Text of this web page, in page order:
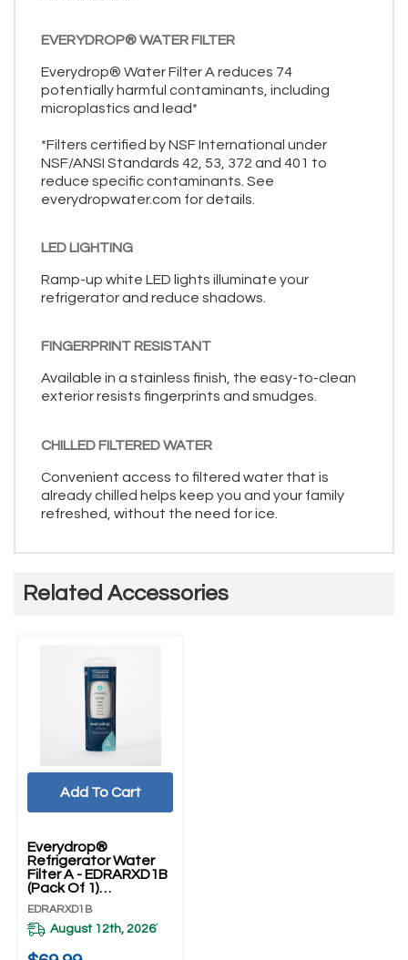
EVERYDROP® WATER FILTER
Everydrop® Water Filter A reduces 74
potentially harmful contaminants, including
microplastics and lead*
*Filters certified by NSF International under
NSF/ANSI Standards 42, 53, 372 and 401 to
reduce specific contaminants. See
everydropwater.com for details.
LED LIGHTING
Ramp-up white LED lights illuminate your
refrigerator and reduce shadows.
FINGERPRINT RESISTANT
Available in a stainless finish, the easy-to-clean
exterior resists fingerprints and smudges.
CHILLED FILTERED WATER
Convenient access to filtered water that is
already chilled helps keep you and your family
refreshed, without the need for ice.
Related Accessories
Everydrop®
Refrigerator Water
Filter A - EDRARXD1B
(Pack Of 1)
EDRARXD1B
EDRARXD1B
August 12th, 2026*
Add To Cart